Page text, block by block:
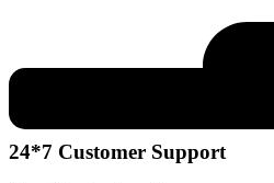
24*7 Customer Support